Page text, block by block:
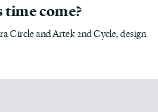
come?
Circle and Artek 2nd Cycle, design